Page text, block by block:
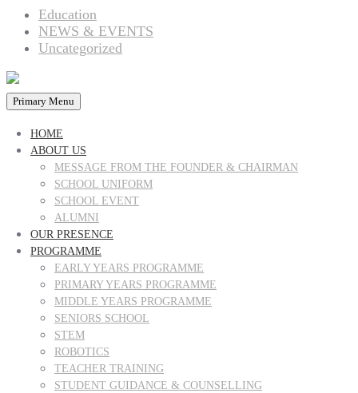
Education
NEWS & EVENTS
Uncategorized
Primary Menu
HOME
ABOUT US
MESSAGE FROM THE FOUNDER & CHAIRMAN
SCHOOL UNIFORM
SCHOOL EVENT
ALUMNI
OUR PRESENCE
PROGRAMME
EARLY YEARS PROGRAMME
PRIMARY YEARS PROGRAMME
MIDDLE YEARS PROGRAMME
SENIORS SCHOOL
STEM
ROBOTICS
TEACHER TRAINING
STUDENT GUIDANCE & COUNSELLING